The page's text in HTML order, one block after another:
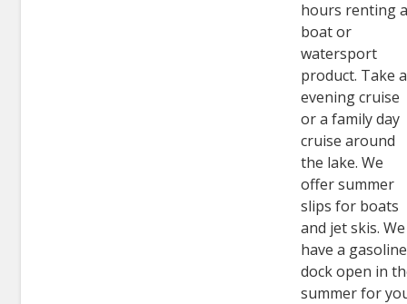
hours renting
boat or
watersport
product. Take
evening cruise
or a family day
cruise around
the lake. We
offer summer
slips for boats
and jet skis. We
have a gasoline
dock open in
summer for